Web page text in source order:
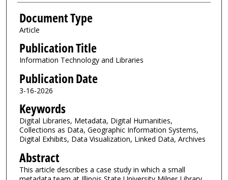
Document Type
Article
Publication Title
Information Technology and Libraries
Publication Date
3-16-2026
Keywords
Digital Libraries, Metadata, Digital Humanities,
Collections as Data, Geographic Information Systems,
Digital Exhibits, Data Visualization, Linked Data, Archives
Abstract
This article describes a case study in which a small